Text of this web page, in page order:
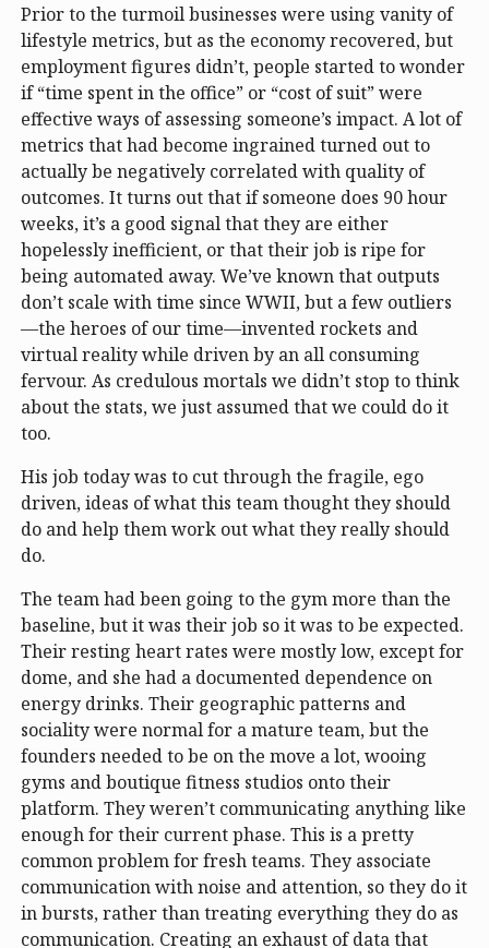
Prior to the turmoil businesses were using vanity of
lifestyle metrics, but as the economy recovered, but
employment figures didn’t, people started to wonder
if “time spent in the office” or “cost of suit” were
effective ways of assessing someone’s impact. A lot of
metrics that had become ingrained turned out to
actually be negatively correlated with quality of
outcomes. It turns out that if someone does 90 hour
weeks, it’s a good signal that they are either
hopelessly inefficient, or that their job is ripe for
being automated away. We’ve known that outputs
don’t scale with time since WWII, but a few outliers
—the heroes of our time—invented rockets and
virtual reality while driven by an all consuming
fervour. As credulous mortals we didn’t stop to think
about the stats, we just assumed that we could do it
too.
His job today was to cut through the fragile, ego
driven, ideas of what this team thought they should
do and help them work out what they really should
do.
The team had been going to the gym more than the
baseline, but it was their job so it was to be expected.
Their resting heart rates were mostly low, except for
dome, and she had a documented dependence on
energy drinks. Their geographic patterns and
sociality were normal for a mature team, but the
founders needed to be on the move a lot, wooing
gyms and boutique fitness studios onto their
platform. They weren’t communicating anything like
enough for their current phase. This is a pretty
common problem for fresh teams. They associate
communication with noise and attention, so they do it
in bursts, rather than treating everything they do as
communication. Creating an exhaust of data that